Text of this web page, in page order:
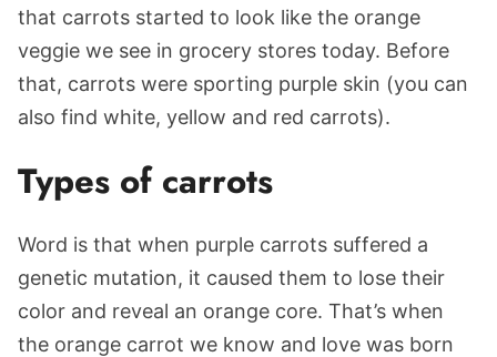
that carrots started to look like the orange
veggie we see in grocery stores today. Before
that, carrots were sporting purple skin (you can
also find white, yellow and red carrots).
Types of carrots
Word is that when purple carrots suffered a
genetic mutation, it caused them to lose their
color and reveal an orange core. That’s when
the orange carrot we know and love was born